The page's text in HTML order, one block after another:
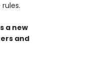
a new
and